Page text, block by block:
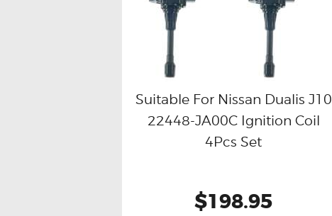
Buy now Details
Suitable For Nissan Dualis J10
22448-JA00C Ignition Coil
4Pcs Set
$198.95